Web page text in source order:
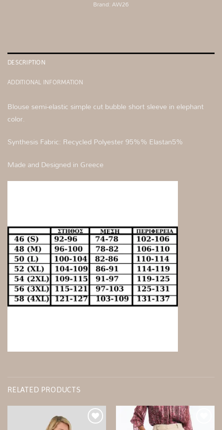
Brand:AW26
DESCRIPTION
ADDITIONAL INFORMATION
Blouse semi-elastic simple cut bubble short sleeve in elephant
color.
Synthesis Fabric: Recycled Polyester 95%% Elastan5%
Made and Designed in Greece
RELATED PRODUCTS